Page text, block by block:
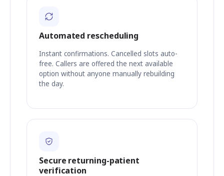
Automated rescheduling
Instant confirmations. Cancelled slots auto-
free. Callers are offered the next available
option without anyone manually rebuilding
the day.
Secure returning-patient
verification